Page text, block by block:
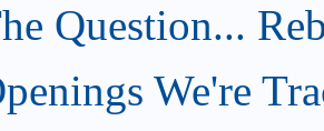
Question...
We're